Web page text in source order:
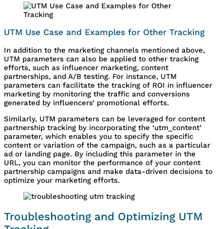
UTM Use Case and Examples for Other Tracking
In addition to the marketing channels mentioned above,
UTM parameters can also be applied to other tracking
efforts, such as influencer marketing, content
partnerships, and A/B testing. For instance, UTM
parameters can facilitate the tracking of ROI in influencer
marketing by monitoring the traffic and conversions
generated by influencers’ promotional efforts.
Similarly, UTM parameters can be leveraged for content
partnership tracking by incorporating the ‘utm_content’
parameter, which enables you to specify the specific
content or variation of the campaign, such as a particular
ad or landing page. By including this parameter in the
URL, you can monitor the performance of your content
partnership campaigns and make data-driven decisions to
optimize your marketing efforts.
Troubleshooting and Optimizing UTM